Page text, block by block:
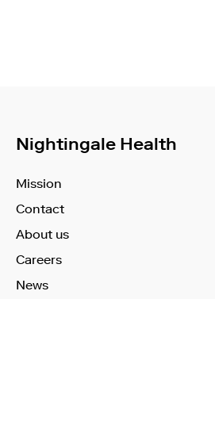
Nightingale Health
Mission
Contact
About us
Careers
News